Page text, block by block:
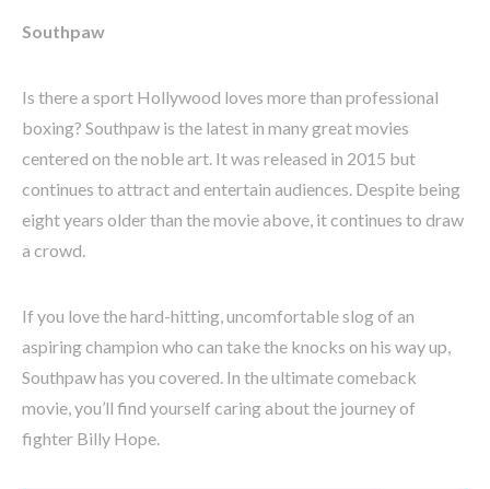
Southpaw
Is there a sport Hollywood loves more than professional
boxing? Southpaw is the latest in many great movies
centered on the noble art. It was released in 2015 but
continues to attract and entertain audiences. Despite being
eight years older than the movie above, it continues to draw
a crowd.
If you love the hard-hitting, uncomfortable slog of an
aspiring champion who can take the knocks on his way up,
Southpaw has you covered. In the ultimate comeback
movie, you’ll find yourself caring about the journey of
fighter Billy Hope.